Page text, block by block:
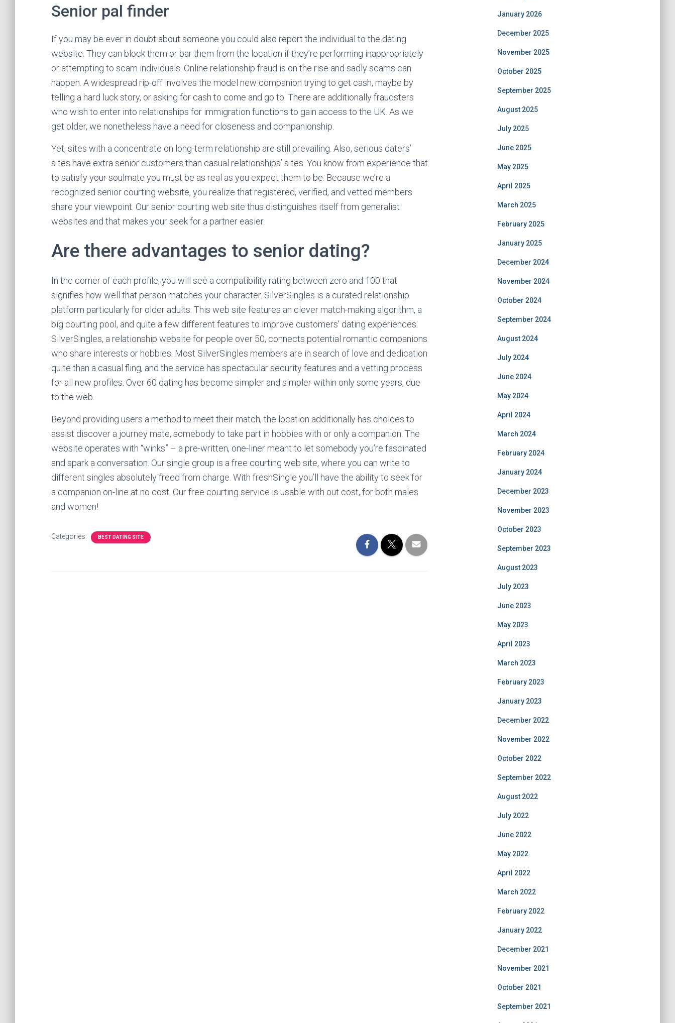
Senior pal finder
If you may be ever in doubt about someone you could also report the individual to the dating
website. They can block them or bar them from the location if they’re performing inappropriately
or attempting to scam individuals. Online relationship fraud is on the rise and sadly scams can
happen. A widespread rip-off involves the model new companion trying to get cash, maybe by
telling a hard luck story, or asking for cash to come and go to. There are additionally fraudsters
who wish to enter into relationships for immigration functions to gain access to the UK. As we
get older, we nonetheless have a need for closeness and companionship.
Yet, sites with a concentrate on long-term relationship are still prevailing. Also, serious daters’
sites have extra senior customers than casual relationships’ sites. You know from experience that
to satisfy your soulmate you must be as real as you expect them to be. Because we’re a
recognized senior courting website, you realize that registered, verified, and vetted members
share your viewpoint. Our senior courting web site thus distinguishes itself from generalist
websites and that makes your seek for a partner easier.
Are there advantages to senior dating?
In the corner of each profile, you will see a compatibility rating between zero and 100 that
signifies how well that person matches your character. SilverSingles is a curated relationship
platform particularly for older adults. This web site features an clever match-making algorithm, a
big courting pool, and quite a few different features to improve customers’ dating experiences.
SilverSingles, a relationship website for people over 50, connects potential romantic companions
who share interests or hobbies. Most SilverSingles members are in search of love and dedication
quite than a casual fling, and the service has spectacular security features and a vetting process
for all new profiles. Over 60 dating has become simpler and simpler within only some years, due
to the web.
Beyond providing users a method to meet their match, the location additionally has choices to
assist discover a journey mate, somebody to take part in hobbies with or only a companion. The
website operates with “winks” – a pre-written, one-liner meant to let somebody you’re fascinated
and spark a conversation. Our single group is a free courting web site, where you can write to
different singles absolutely freed from charge. With freshSingle you’ll have the ability to seek for
a companion on-line at no cost. Our free courting service is usable with out cost, for both males
and women!
Categories: BEST DATING SITE
January 2026
December 2025
November 2025
October 2025
September 2025
August 2025
July 2025
June 2025
May 2025
April 2025
March 2025
February 2025
January 2025
December 2024
November 2024
October 2024
September 2024
August 2024
July 2024
June 2024
May 2024
April 2024
March 2024
February 2024
January 2024
December 2023
November 2023
October 2023
September 2023
August 2023
July 2023
June 2023
May 2023
April 2023
March 2023
February 2023
January 2023
December 2022
November 2022
October 2022
September 2022
August 2022
July 2022
June 2022
May 2022
April 2022
March 2022
February 2022
January 2022
December 2021
November 2021
October 2021
September 2021